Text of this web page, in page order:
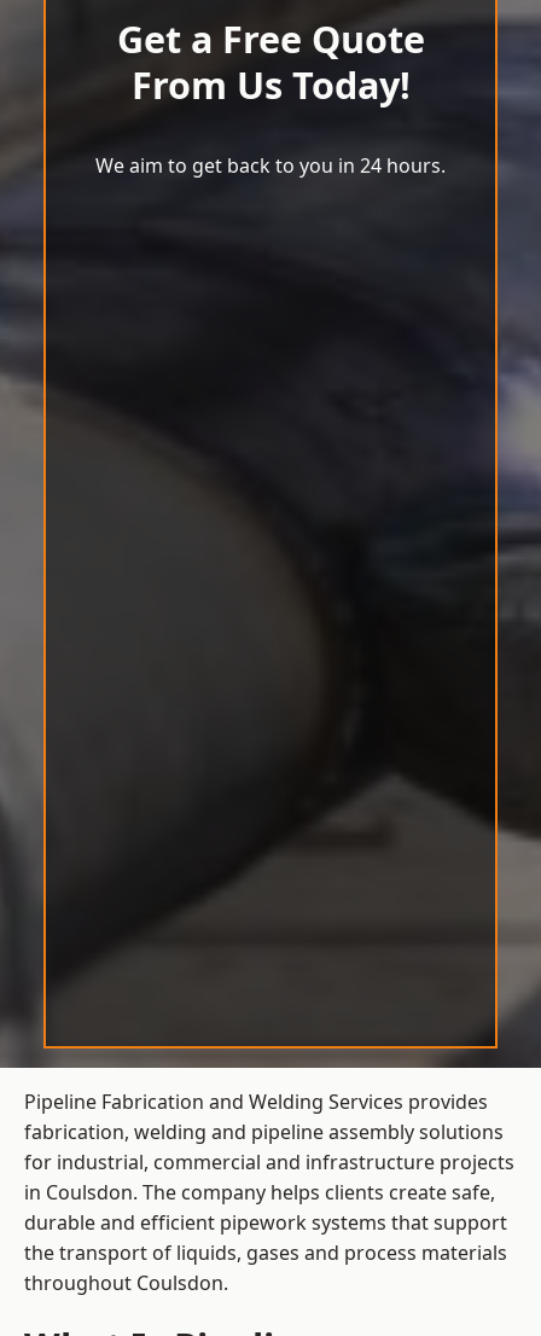
Get a Free Quote
From Us Today!
We aim to get back to you in 24 hours.
Pipeline Fabrication and Welding Services provides
fabrication, welding and pipeline assembly solutions
for industrial, commercial and infrastructure projects
in Coulsdon. The company helps clients create safe,
durable and efficient pipework systems that support
the transport of liquids, gases and process materials
throughout Coulsdon.